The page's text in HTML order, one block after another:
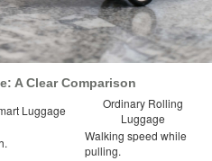
A Clear Comparison
Luggage
Ordinary Rolling
Luggage
Walking speed while
pulling.